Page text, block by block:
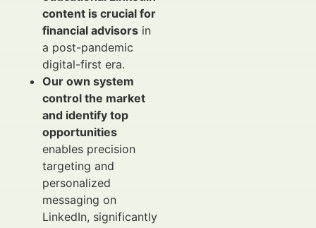
content is crucial for
financial advisors in
a post-pandemic
digital-first era.
Our own system
control the market
and identify top
opportunities
enables precision
targeting and
personalized
messaging on
LinkedIn, significantly